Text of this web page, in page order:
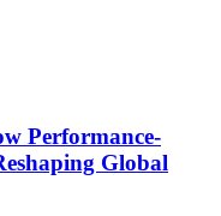
Performance-
Global